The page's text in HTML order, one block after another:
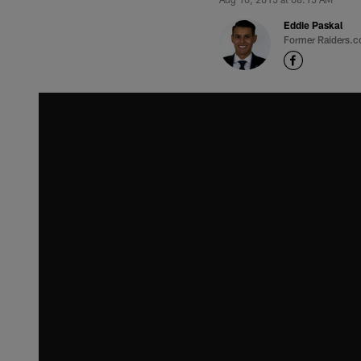
Eddie Paskal
Former